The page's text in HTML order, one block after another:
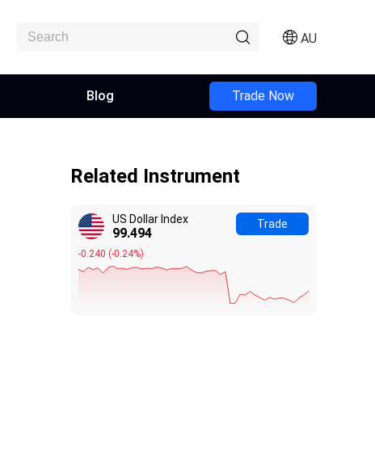
AU
Blog Trade Now
Related Instrument
US Dollar Index
99.494
-0.240 (-0.24%)
Trade